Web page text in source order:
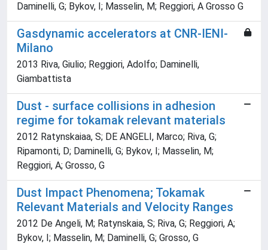
Daminelli, G; Bykov, I; Masselin, M; Reggiori, A Grosso G
Gasdynamic accelerators at CNR-IENI-
Milano
2013 Riva, Giulio; Reggiori, Adolfo; Daminelli,
Giambattista
Dust - surface collisions in adhesion
regime for tokamak relevant materials
2012 Ratynskaiaa, S; DE ANGELI, Marco; Riva, G;
Ripamonti, D; Daminelli, G; Bykov, I; Masselin, M;
Reggiori, A; Grosso, G
Dust Impact Phenomena; Tokamak
Relevant Materials and Velocity Ranges
2012 De Angeli, M; Ratynskaia, S; Riva, G; Reggiori, A;
Bykov, I; Masselin, M; Daminelli, G; Grosso, G